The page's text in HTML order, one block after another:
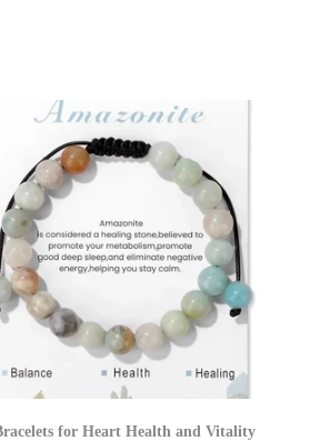
for Heart Health and Vitality